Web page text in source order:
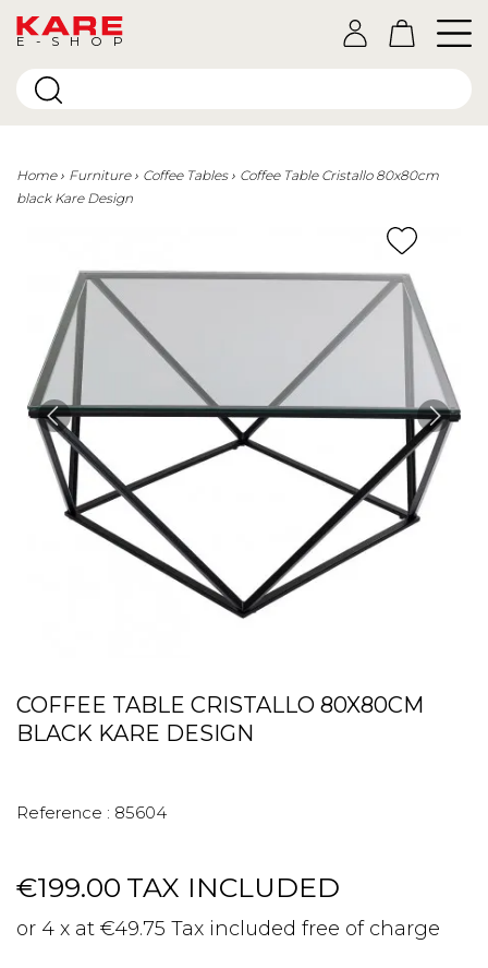
E-SHOP
Home Furniture Coffee Tables
Coffee Table Cristallo 80x80cm
black Kare Design
COFFEE TABLE CRISTALLO 80X80CM
BLACK KARE DESIGN
Reference : 85604
€199.00 TAX INCLUDED
or 4 x at €49.75 Tax included free of charge